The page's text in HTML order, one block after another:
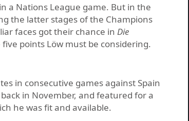
a Nations League game. But in the
the latter stages of the Champions
faces got their chance in Die
points Löw must be considering.
in consecutive games against Spain
in November, and featured for a
he was fit and available.